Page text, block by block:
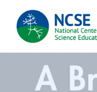
MAIN
NAVIGATION